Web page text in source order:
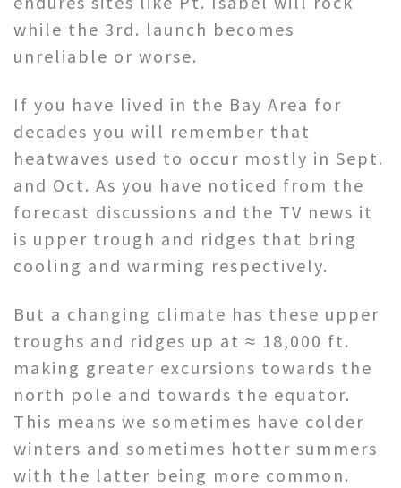
while the 3rd. launch becomes
unreliable or worse.
If you have lived in the Bay Area for
decades you will remember that
heatwaves used to occur mostly in Sept.
and Oct. As you have noticed from the
forecast discussions and the TV news it
is upper trough and ridges that bring
cooling and warming respectively.
But a changing climate has these upper
troughs and ridges up at ≈ 18,000 ft.
making greater excursions towards the
north pole and towards the equator.
This means we sometimes have colder
winters and sometimes hotter summers
with the latter being more common.